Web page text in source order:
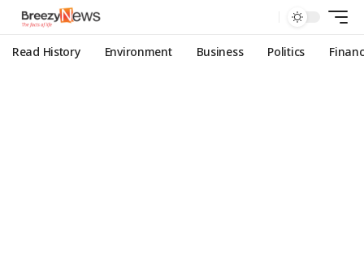
Read History Environment Business Politics